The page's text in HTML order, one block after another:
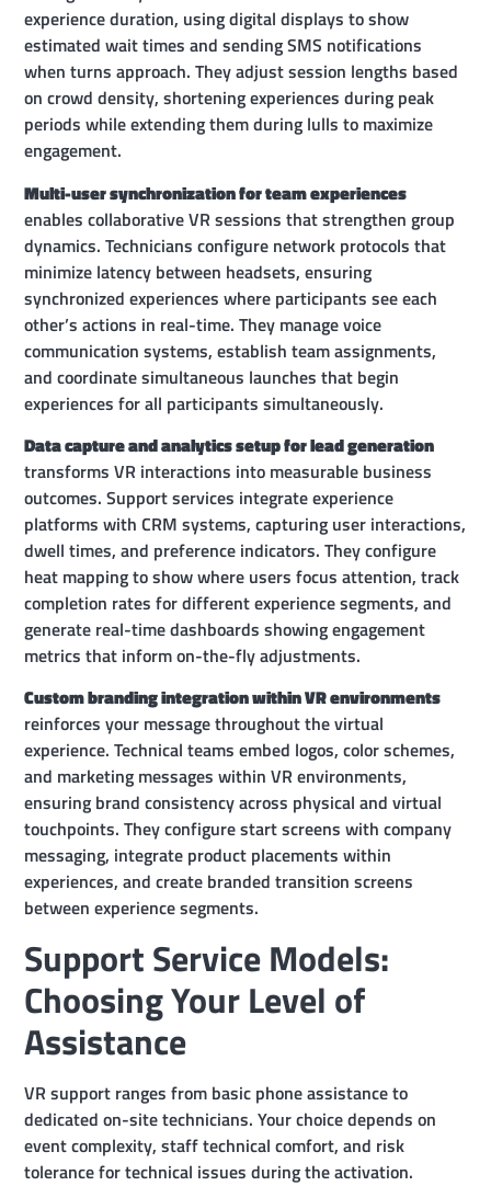
experience duration, using digital displays to show
estimated wait times and sending SMS notifications
when turns approach. They adjust session lengths based
on crowd density, shortening experiences during peak
periods while extending them during lulls to maximize
engagement.
Multi-user synchronization for team experiences
enables collaborative VR sessions that strengthen group
dynamics. Technicians configure network protocols that
minimize latency between headsets, ensuring
synchronized experiences where participants see each
other’s actions in real-time. They manage voice
communication systems, establish team assignments,
and coordinate simultaneous launches that begin
experiences for all participants simultaneously.
Data capture and analytics setup for lead generation
transforms VR interactions into measurable business
outcomes. Support services integrate experience
platforms with CRM systems, capturing user interactions,
dwell times, and preference indicators. They configure
heat mapping to show where users focus attention, track
completion rates for different experience segments, and
generate real-time dashboards showing engagement
metrics that inform on-the-fly adjustments.
Custom branding integration within VR environments
reinforces your message throughout the virtual
experience. Technical teams embed logos, color schemes,
and marketing messages within VR environments,
ensuring brand consistency across physical and virtual
touchpoints. They configure start screens with company
messaging, integrate product placements within
experiences, and create branded transition screens
between experience segments.
Support Service Models:
Choosing Your Level of
Assistance
VR support ranges from basic phone assistance to
dedicated on-site technicians. Your choice depends on
event complexity, staff technical comfort, and risk
tolerance for technical issues during the activation.